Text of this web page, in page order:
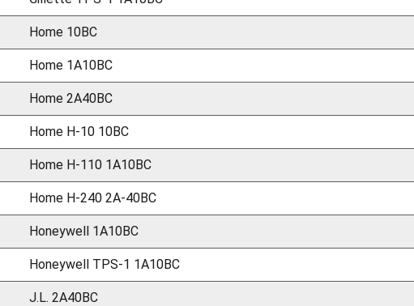
Home 10BC
Home 1A10BC
Home 2A40BC
Home H-10 10BC
Home H-110 1A10BC
Home H-240 2A-40BC
Honeywell 1A10BC
Honeywell TPS-1 1A10BC
J.L. 2A40BC